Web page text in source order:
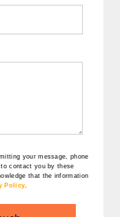
your message, phone
contact you by these
that the information
Policy